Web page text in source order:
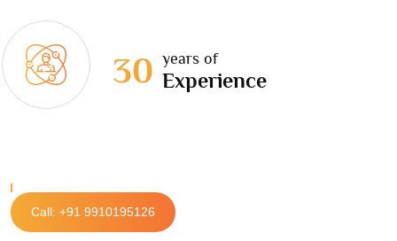
30 years of
Experience
Call: +91 9910195126